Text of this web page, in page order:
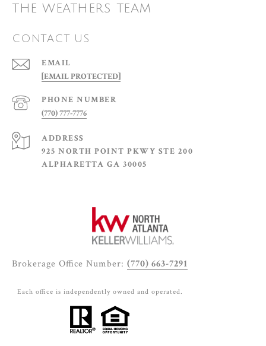
THE WEATHERS TEAM
CONTACT US
EMAIL
[EMAIL PROTECTED]
PHONE NUMBER
(770) 777-7776
ADDRESS
925 NORTH POINT PKWY STE 200
ALPHARETTA GA 30005
Brokerage Office Number: (770) 663-7291
Each office is independently owned and operated.